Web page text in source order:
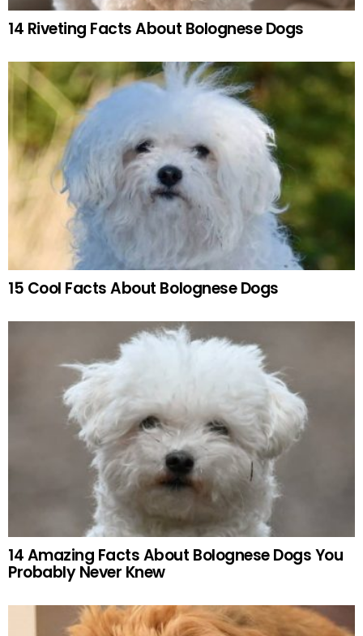
14 Riveting Facts About Bolognese Dogs
15 Cool Facts About Bolognese Dogs
14 Amazing Facts About Bolognese Dogs You
Probably Never Knew